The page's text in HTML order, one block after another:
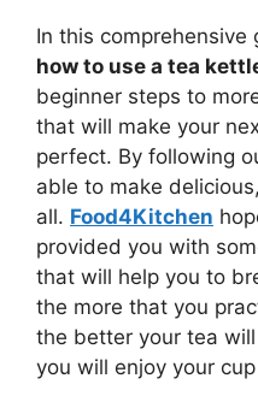
In this comprehensive
how to use a tea
beginner steps to
that will make your
perfect. By following
able to make
all. Food4Kitchen
provided you with
that will help you to
the more that you
the better your tea
you will enjoy your